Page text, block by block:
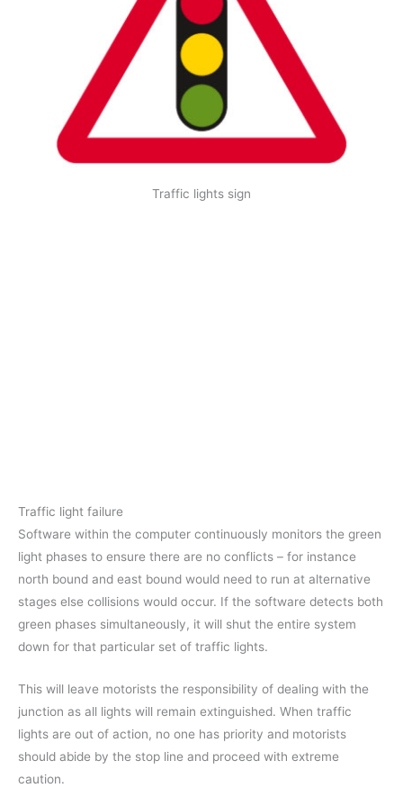
Traffic lights sign
Traffic light failure
Software within the computer continuously monitors the green
light phases to ensure there are no conflicts – for instance
north bound and east bound would need to run at alternative
stages else collisions would occur. If the software detects both
green phases simultaneously, it will shut the entire system
down for that particular set of traffic lights.
This will leave motorists the responsibility of dealing with the
junction as all lights will remain extinguished. When traffic
lights are out of action, no one has priority and motorists
should abide by the stop line and proceed with extreme
caution.